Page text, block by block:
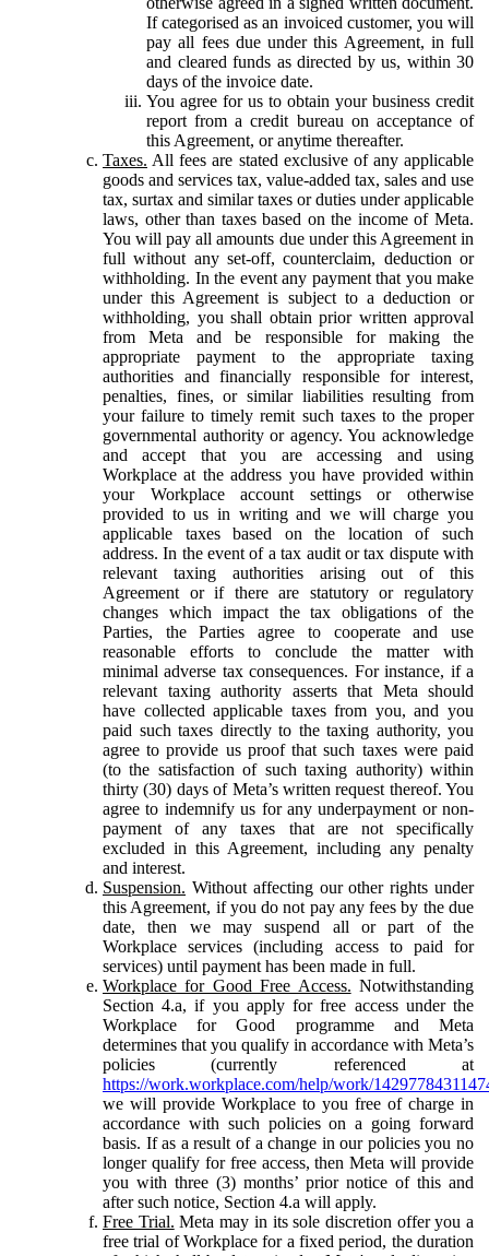
If categorised as an invoiced customer, you will
pay all fees due under this Agreement, in full
and cleared funds as directed by us, within 30
days of the invoice date.
You agree for us to obtain your business credit
report from a credit bureau on acceptance of
this Agreement, or anytime thereafter.
Taxes. All fees are stated exclusive of any applicable
goods and services tax, value-added tax, sales and use
tax, surtax and similar taxes or duties under applicable
laws, other than taxes based on the income of Meta.
You will pay all amounts due under this Agreement in
full without any set-off, counterclaim, deduction or
withholding. In the event any payment that you make
under this Agreement is subject to a deduction or
withholding, you shall obtain prior written approval
from Meta and be responsible for making the
appropriate payment to the appropriate taxing
authorities and financially responsible for interest,
penalties, fines, or similar liabilities resulting from
your failure to timely remit such taxes to the proper
governmental authority or agency. You acknowledge
and accept that you are accessing and using
Workplace at the address you have provided within
your Workplace account settings or otherwise
provided to us in writing and we will charge you
applicable taxes based on the location of such
address. In the event of a tax audit or tax dispute with
relevant taxing authorities arising out of this
Agreement or if there are statutory or regulatory
changes which impact the tax obligations of the
Parties, the Parties agree to cooperate and use
reasonable efforts to conclude the matter with
minimal adverse tax consequences. For instance, if a
relevant taxing authority asserts that Meta should
have collected applicable taxes from you, and you
paid such taxes directly to the taxing authority, you
agree to provide us proof that such taxes were paid
(to the satisfaction of such taxing authority) within
thirty (30) days of Meta’s written request thereof. You
agree to indemnify us for any underpayment or non-
payment of any taxes that are not specifically
excluded in this Agreement, including any penalty
and interest.
Suspension. Without affecting our other rights under
this Agreement, if you do not pay any fees by the due
date, then we may suspend all or part of the
Workplace services (including access to paid for
services) until payment has been made in full.
Workplace for Good Free Access. Notwithstanding
Section 4.a, if you apply for free access under the
Workplace for Good programme and Meta
determines that you qualify in accordance with Meta’s
policies (currently referenced at
https://work.workplace.com/help/work/
we will provide Workplace to you free of charge in
accordance with such policies on a going forward
basis. If as a result of a change in our policies you no
longer qualify for free access, then Meta will provide
you with three (3) months’ prior notice of this and
after such notice, Section 4.a will apply.
Free Trial. Meta may in its sole discretion offer you a
free trial of Workplace for a fixed period, the duration